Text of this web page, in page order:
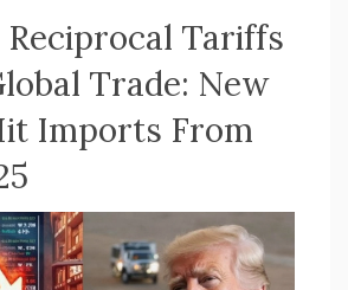
Reciprocal Tariffs
Trade: New
Imports From